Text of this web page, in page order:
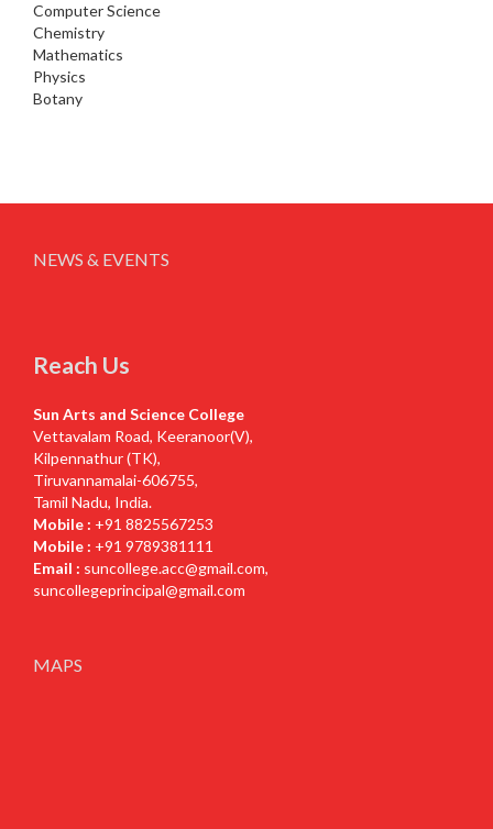
Computer Science
Chemistry
Mathematics
Physics
Botany
NEWS & EVENTS
Reach Us
Sun Arts and Science College
Vettavalam Road, Keeranoor(V),
Kilpennathur (TK),
Tiruvannamalai-606755,
Tamil Nadu, India.
Mobile : +91 8825567253
Mobile : +91 9789381111
Email : suncollege.acc@gmail.com,
suncollegeprincipal@gmail.com
MAPS